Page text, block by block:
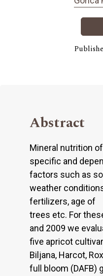
Abstract
Mineral nutrition
specific and
factors such as
weather
fertilizers, age of
trees etc. For
and 2009 we
five apricot
Biljana, Harcot,
full bloom (DAFB)